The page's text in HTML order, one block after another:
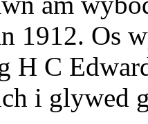
1912. Os
H C
i glywed